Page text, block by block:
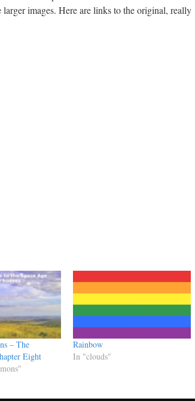
images. Here are links to the original, really
– The
Eight
Rainbow
In "clouds"